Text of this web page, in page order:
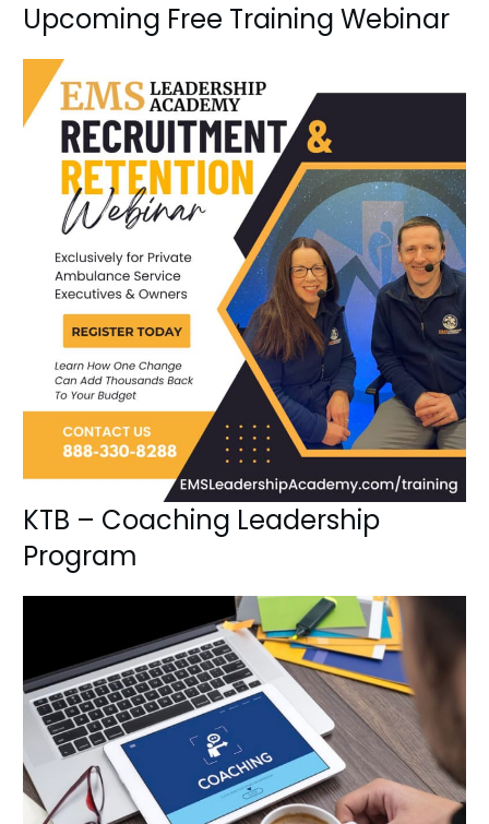
Upcoming Free Training Webinar
KTB – Coaching Leadership
Program